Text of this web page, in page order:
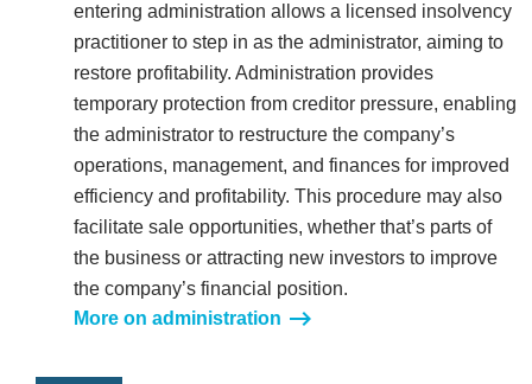
entering administration allows a licensed insolvency
practitioner to step in as the administrator, aiming to
restore profitability. Administration provides
temporary protection from creditor pressure, enabling
the administrator to restructure the company’s
operations, management, and finances for improved
efficiency and profitability. This procedure may also
facilitate sale opportunities, whether that’s parts of
the business or attracting new investors to improve
the company’s financial position.
More on administration